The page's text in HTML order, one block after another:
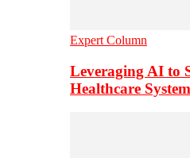
Expert Column
Leveraging AI to
Healthcare System